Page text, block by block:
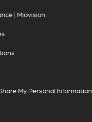
| Miovision
My Personal Information